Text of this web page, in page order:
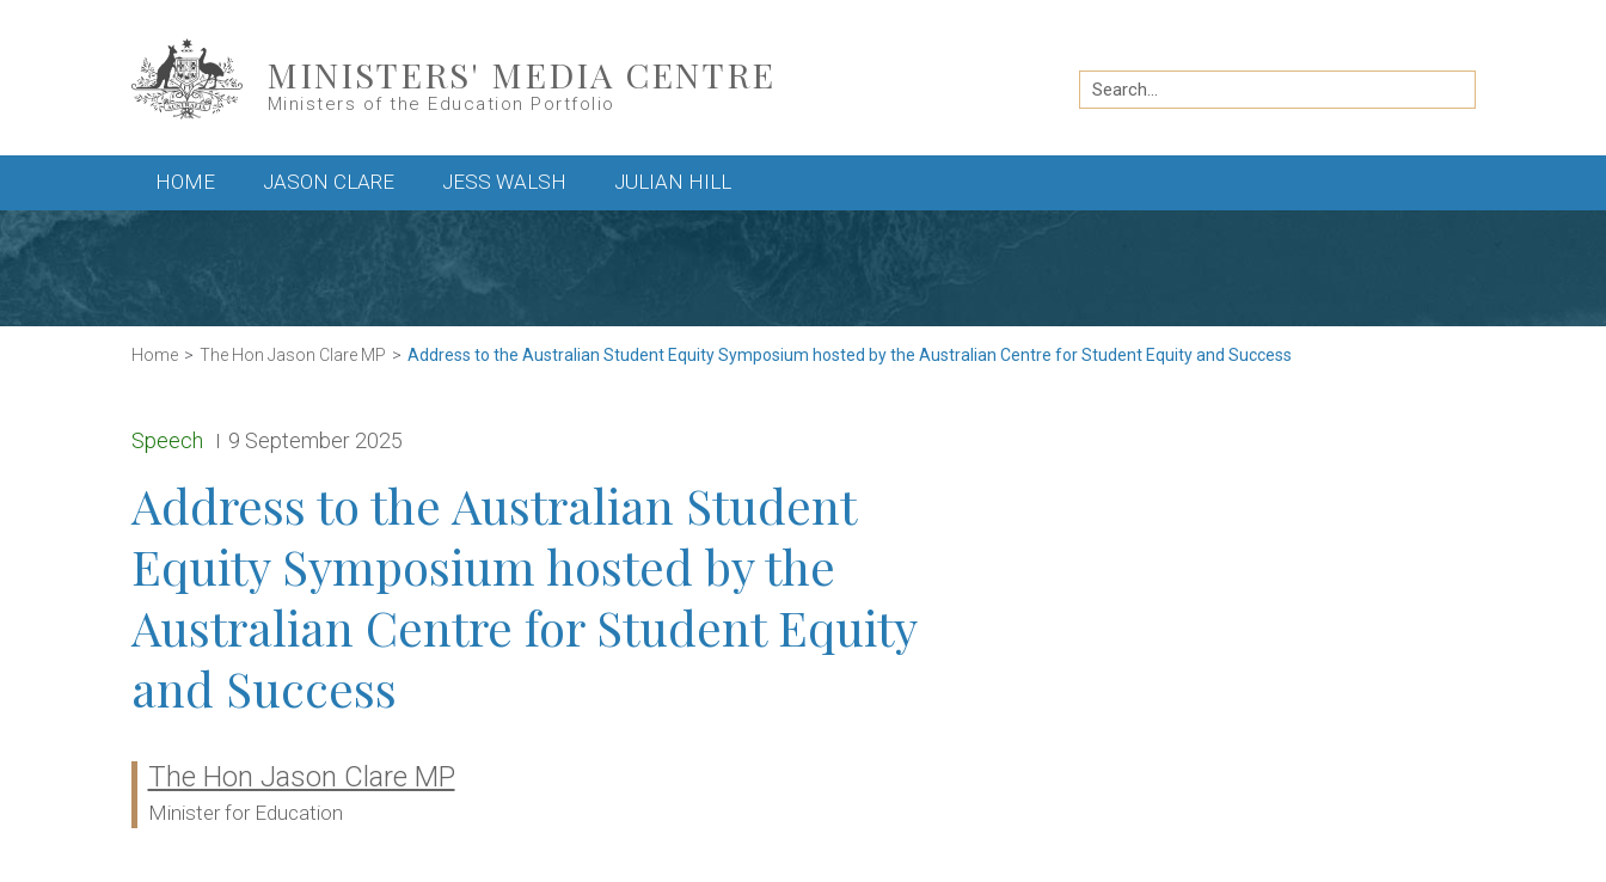
MINISTERS' MEDIA CENTRE
Ministers of the Education Portfolio
Search
by
Main menu
HOME JASON CLARE JESS WALSH JULIAN HILL
Home The Hon Jason Clare MP Address to the Australian Student Equity Symposium hosted by the Australian Centre for Student Equity and Success
Release type:
Speech Date:
9 September 2025
Address to the Australian Student
Equity Symposium hosted by the
Australian Centre for Student Equity
and Success
Ministers:
The Hon Jason Clare MP
Minister for Education